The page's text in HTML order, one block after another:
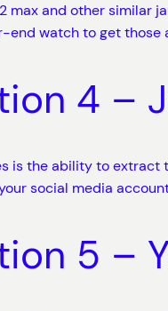
max and other similar
end watch to get
4 –
is the ability to
social media
5 –